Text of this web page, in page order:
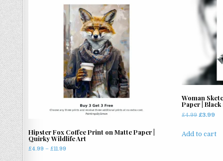
Hipster Fox Coffee Print on Matte Paper |
Quirky Wildlife Art
£4.99 – £11.99
Woman
Paper |
£4.99 Original
was:
£3.99
is:
Add to cart